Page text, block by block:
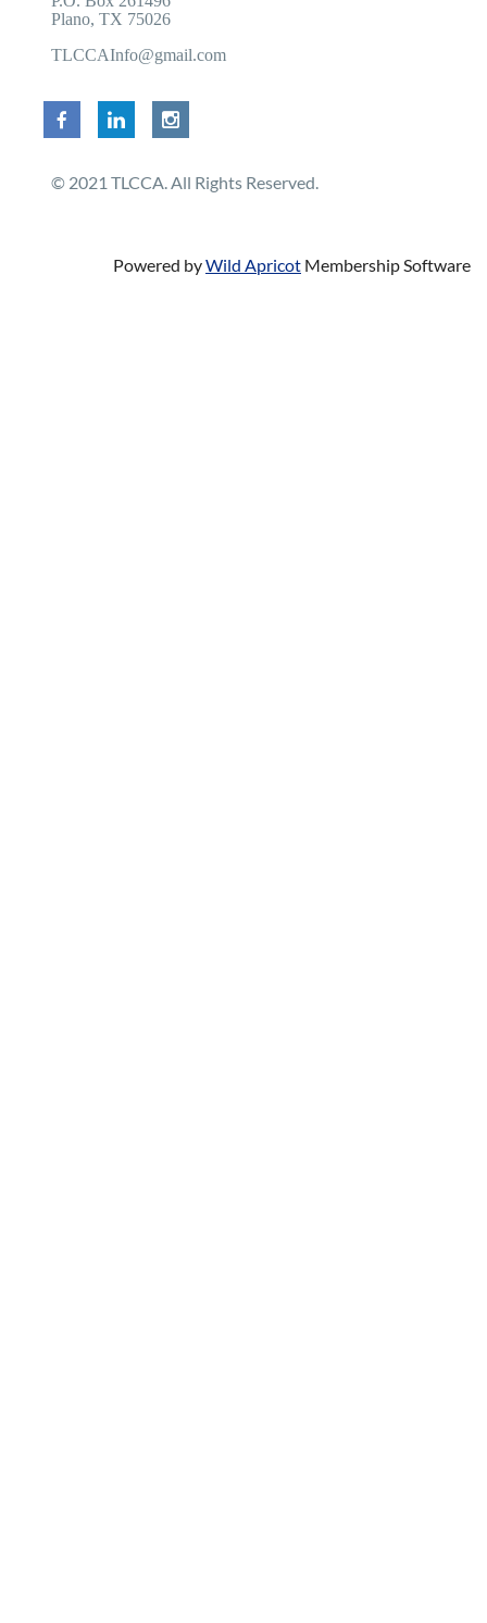
Plano, TX 75026
TLCCAInfo@gmail.com
© 2021 TLCCA. All Rights Reserved.
Powered byWild Apricot Membership Software